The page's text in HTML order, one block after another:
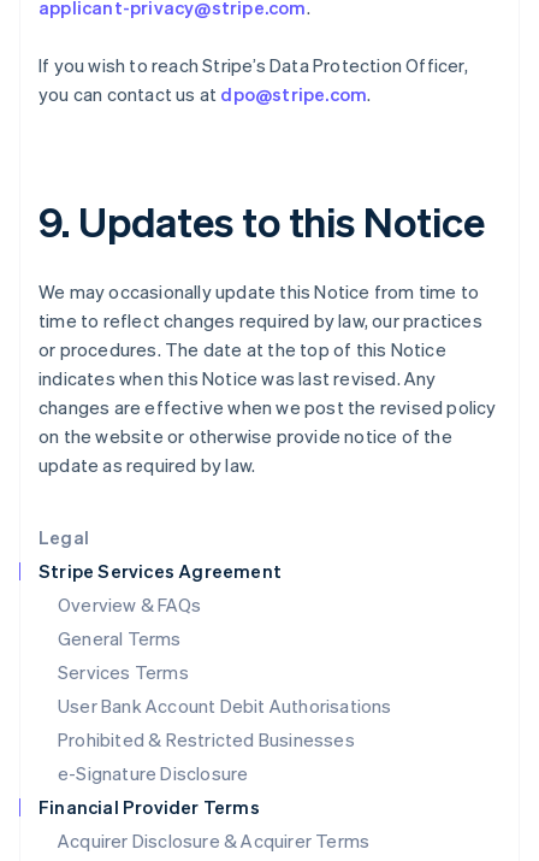
Legal
Stripe Services Agreement
Overview & FAQs
General Terms
Services Terms
User Bank Account Debit Authorisations
Prohibited & Restricted Businesses
e-Signature Disclosure
Financial Provider Terms
Acquirer Disclosure & Acquirer Terms
applicant-privacy@stripe.com.
If you wish to reach Stripe’s Data Protection Officer,
you can contact us at dpo@stripe.com.
9. Updates to this Notice
We may occasionally update this Notice from time to
time to reflect changes required by law, our practices
or procedures. The date at the top of this Notice
indicates when this Notice was last revised. Any
changes are effective when we post the revised policy
on the website or otherwise provide notice of the
update as required by law.
Gibraltar
Greece
English
Hong Kong SAR, China
English
Ireland
Italy
ItalianoEnglish
Japan
Latvia
English
Liechtenstein
DeutschEnglish
Luxembourg
FrançaisDeutschEnglish
Mainland China
简体中文 English
Malaysia
English简体中文
English
Mexico
Netherlands
NederlandsEnglish
New Zealand